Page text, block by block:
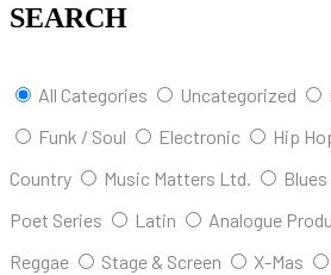
SEARCH
All Categories Uncategorized
Funk / Soul
Electronic Hip
Country
Music Matters Ltd. Blues
Poet Series
Latin Analogue
Reggae
Stage & Screen X-Mas